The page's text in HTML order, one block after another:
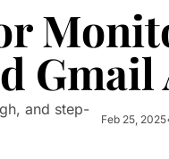
Gmail
and step-
Feb 25, 2025